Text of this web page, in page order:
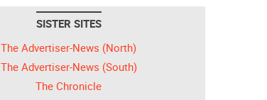
SISTER SITES
The Advertiser-News (North)
The Advertiser-News (South)
The Chronicle